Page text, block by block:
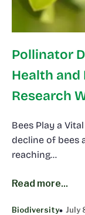
Pollinator
Health and
Research
Bees Play a
decline of bees
reaching…
Read more...
Biodiversity July